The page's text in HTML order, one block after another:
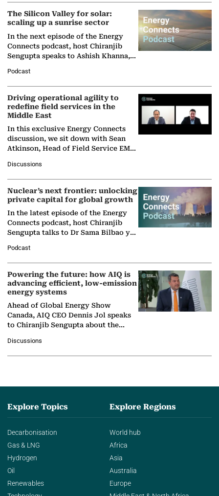
The Silicon Valley for solar:
scaling up a sunrise sector
In the next episode of the Energy
Connects podcast, host Chiranjib
Sengupta speaks to Ashish Khanna,
Solar Alliance, as the…
Podcast
Driving operational agility to
redefine field services in the
Middle East
In this exclusive Energy Connects
discussion, we sit down with Sean
Atkinson, Head of Field Service EMA
company's…
Discussions
Nuclear’s next frontier: unlocking
private capital for global growth
In the latest episode of the Energy
Connects podcast, host Chiranjib
Sengupta talks to Dr Sama Bilbao y
Nuclear Association,…
Podcast
Powering the future: how AIQ is
advancing efficient, low-emission
energy systems
Ahead of Global Energy Show
Canada, AIQ CEO Dennis Jol speaks
to Chiranjib Sengupta about the
agentic AI in transforming…
Discussions
Explore Topics
Decarbonisation
Gas & LNG
Hydrogen
Oil
Renewables
Explore Regions
World hub
Africa
Asia
Australia
Europe